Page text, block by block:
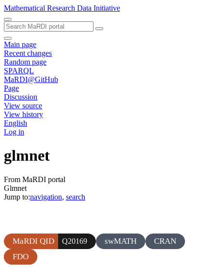
Mathematical Research Data Initiative
Main page
Recent changes
Random page
SPARQL
MaRDI@GitHub
Page
Discussion
View source
View history
English
Log in
glmnet
From MaRDI portal
Glmnet
Jump to:navigation, search
MaRDI QID Q20169 swMATH
CRAN
FDO